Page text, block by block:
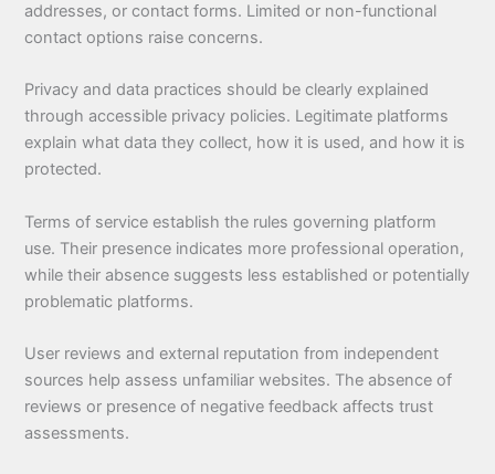
addresses, or contact forms. Limited or non-functional
contact options raise concerns.
Privacy and data practices should be clearly explained
through accessible privacy policies. Legitimate platforms
explain what data they collect, how it is used, and how it is
protected.
Terms of service establish the rules governing platform
use. Their presence indicates more professional operation,
while their absence suggests less established or potentially
problematic platforms.
User reviews and external reputation from independent
sources help assess unfamiliar websites. The absence of
reviews or presence of negative feedback affects trust
assessments.